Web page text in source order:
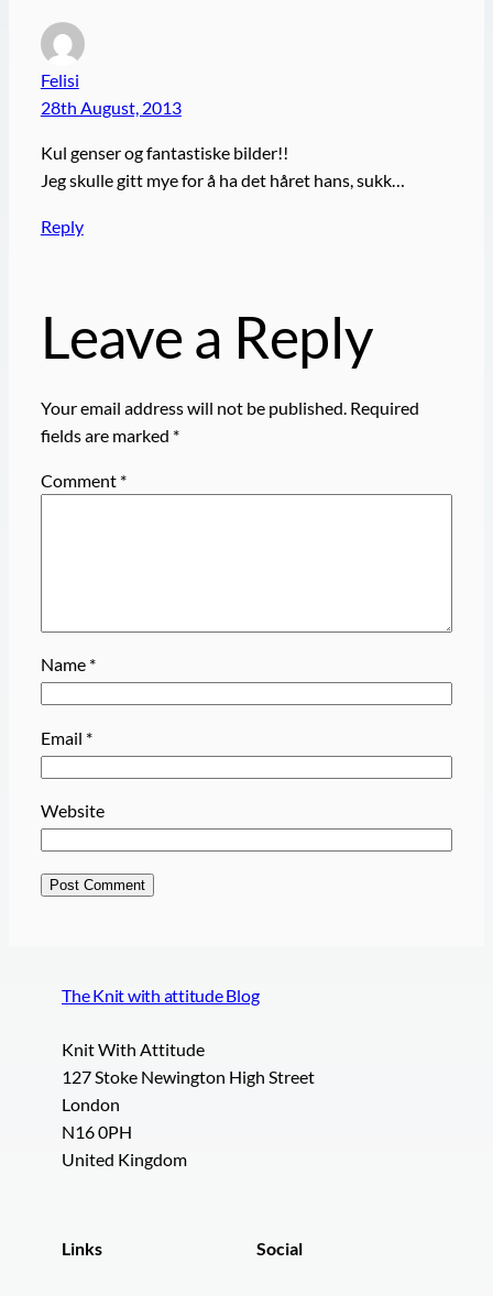
Felisi
28th August, 2013
Kul genser og fantastiske bilder!!
Jeg skulle gitt mye for å ha det håret hans, sukk…
Reply
Leave a Reply
Your email address will not be published. Required
fields are marked *
Comment *
Name *
Email *
Website
The Knit with attitude Blog
Knit With Attitude
127 Stoke Newington High Street
London
N16 0PH
United Kingdom
Links Social